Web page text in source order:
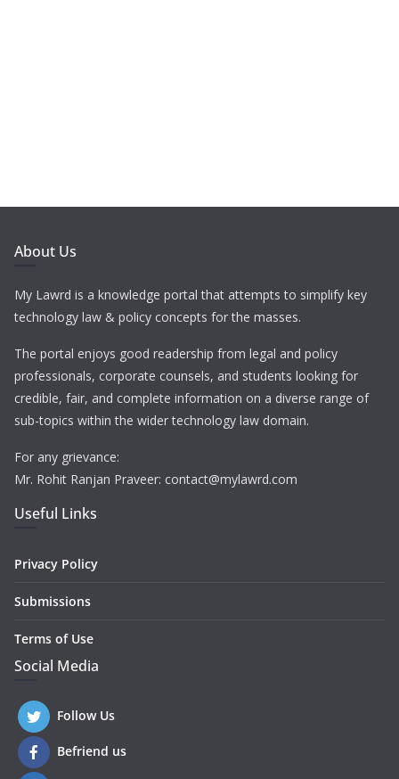
About Us
My Lawrd is a knowledge portal that attempts to simplify key
technology law & policy concepts for the masses.
The portal enjoys good readership from legal and policy
professionals, corporate counsels, and students looking for
credible, fair, and complete information on a diverse range of
sub-topics within the wider technology law domain.
For any grievance:
Mr. Rohit Ranjan Praveer: contact@mylawrd.com
Useful Links
Privacy Policy
Submissions
Terms of Use
Social Media
Follow Us
Befriend us